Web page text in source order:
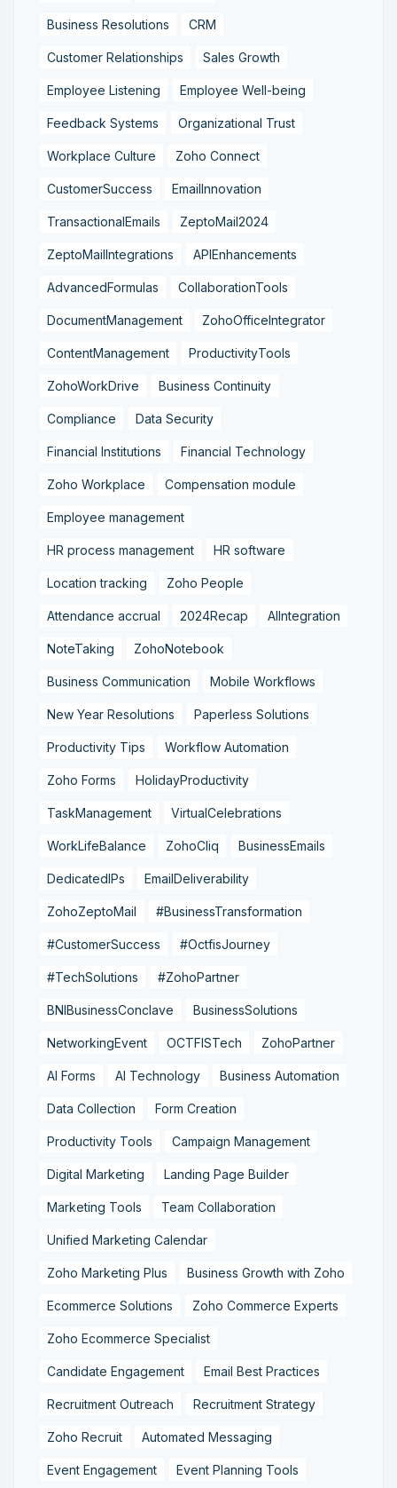
Business Resolutions CRM
Customer Relationships Sales Growth
Employee Listening Employee Well-being
Feedback Systems Organizational Trust
Workplace Culture Zoho Connect
CustomerSuccess EmailInnovation
TransactionalEmails ZeptoMail2024
ZeptoMailIntegrations APIEnhancements
AdvancedFormulas CollaborationTools
DocumentManagement ZohoOfficeIntegrator
ContentManagement ProductivityTools
ZohoWorkDrive Business Continuity
Compliance Data Security
Financial Institutions Financial Technology
Zoho Workplace Compensation module
Employee management
HR process management HR software
Location tracking Zoho People
Attendance accrual 2024Recap AIIntegration
NoteTaking ZohoNotebook
Business Communication Mobile Workflows
New Year Resolutions Paperless Solutions
Productivity Tips Workflow Automation
Zoho Forms HolidayProductivity
TaskManagement VirtualCelebrations
WorkLifeBalance ZohoCliq BusinessEmails
DedicatedIPs EmailDeliverability
ZohoZeptoMail #BusinessTransformation
#CustomerSuccess #OctfisJourney
#TechSolutions #ZohoPartner
BNIBusinessConclave BusinessSolutions
NetworkingEvent OCTFISTech ZohoPartner
AI Forms AI Technology Business Automation
Data Collection Form Creation
Productivity Tools Campaign Management
Digital Marketing Landing Page Builder
Marketing Tools Team Collaboration
Unified Marketing Calendar
Zoho Marketing Plus Business Growth with Zoho
Ecommerce Solutions Zoho Commerce Experts
Zoho Ecommerce Specialist
Candidate Engagement Email Best Practices
Recruitment Outreach Recruitment Strategy
Zoho Recruit Automated Messaging
Event Engagement Event Planning Tools